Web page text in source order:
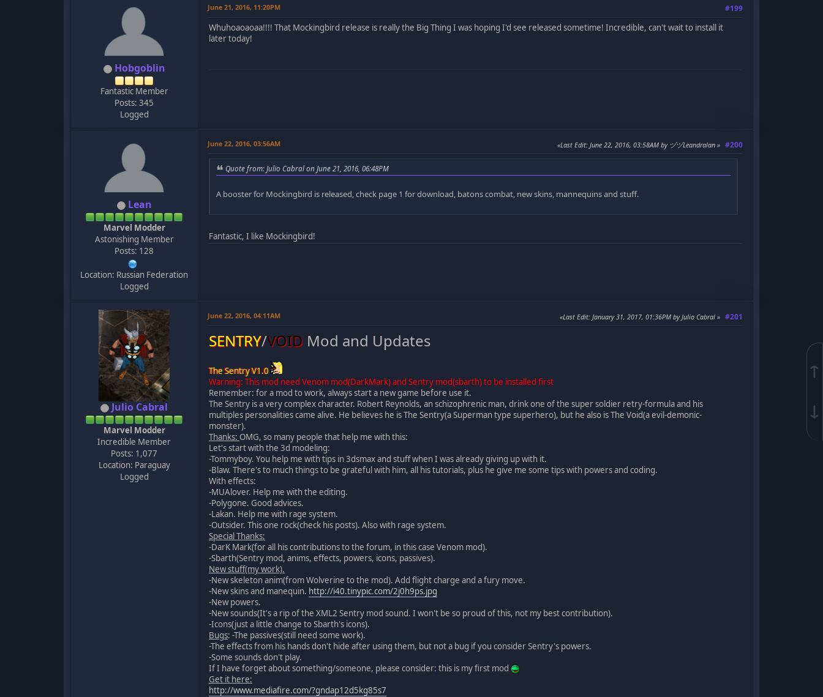
↑
↓
Hobgoblin
Fantastic Member
Posts: 345
Logged
June 21, 2016, 11:20PM #199
Whuhoaoaoaa!!!! That Mockingbird release is really the Big Thing I was hoping I'd see released sometime! Incredible, can't wait to install it
later today!
Lean
Marvel Modder
Astonishing Member
Posts: 128
Location: Russian Federation
Logged
June 22, 2016, 03:56AM #200
Last Edit: June 22, 2016, 03:58AM by ヅヅLeandralan
Quote from: Julio Cabral on June 21, 2016, 06:48PM
A booster for Mockingbird is released, check page 1 for download, batons combat, new skins, mannequins and stuff.
Fantastic, I like Mockingbird!
Julio Cabral
Marvel Modder
Incredible Member
Posts: 1,077
Location: Paraguay
Logged
June 22, 2016, 04:11AM #201
Last Edit: January 31, 2017, 01:36PM by Julio Cabral
SENTRY/VOID Mod and Updates
The Sentry V1.0
Warning: This mod need Venom mod(DarkMark) and Sentry mod(sbarth) to be installed first
Remember: for a mod to work, always start a new game before use it.
The Sentry is a very complex character. Robert Reynolds, an schizophrenic man, drink one of the super soldier retry-formula and his
multiples personalities came alive. He believes he is The Sentry(a Superman type superhero), but he also is The Void(a evil-demonic-
monster).
Thanks: OMG, so many people that help me with this:
Let's start with the 3d modeling:
-Tommyboy. You help me with tips in 3dsmax and stuff when I was already giving up with it.
-Blaw. There's to much things to be grateful with him, all his tutorials, plus he give me some tips with powers and coding.
With effects:
-MUAlover. Help me with the editing.
-Polygone. Good advices.
-Lakan. Help me with rage system.
-Outsider. This one rock(check his posts). Also with rage system.
Special Thanks:
-DarK Mark(for all his contributions to the forum, in this case Venom mod).
-Sbarth(Sentry mod, anims, effects, powers, icons, passives).
New stuff(my work).
-New skeleton anim(from Wolverine to the mod). Add flight charge and a fury move.
-New skins and manequin. http://i40.tinypic.com/2j0h9ps.jpg
-New powers.
-New sounds(It's a rip of the XML2 Sentry mod sound. I won't be so proud of this, not my best contribution).
-Icons(just a little change to Sbarth's icons).
Bugs: -The passives(still need some work).
-The effects from his hands don't hide after using them, but not a bug if you consider Sentry's powers.
-Some sounds don't play.
If I have forget about something/someone, please consider: this is my first mod
Get it here:
http://www.mediafire.com/?gndap12d5kg85s7